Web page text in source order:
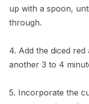
up with a spoon,
through.
4. Add the diced
another 3 to 4
5. Incorporate the